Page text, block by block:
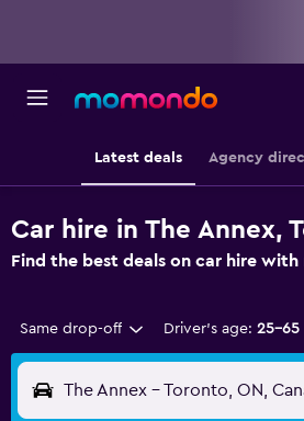
Latest deals Agency
Car hire in The Annex,
Find the best deals on car hire with
Same drop-off Driver's age: 25-65
The Annex - Toronto, ON,